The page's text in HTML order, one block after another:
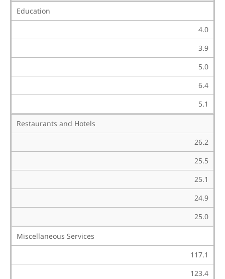
Education
4.0
3.9
5.0
6.4
5.1
Restaurants and Hotels
26.2
25.5
25.1
24.9
25.0
Miscellaneous Services
117.1
123.4